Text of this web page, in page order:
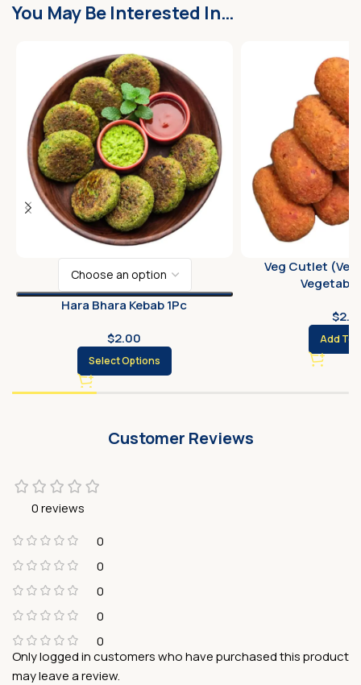
You May Be Interested In…
Hara Bhara Kebab 1Pc
$2.00
Select Options
Veg Cutlet
$
Add To
Customer Reviews
0 reviews
0
0
0
0
0
Only logged in customers who have purchased this product
may leave a review.